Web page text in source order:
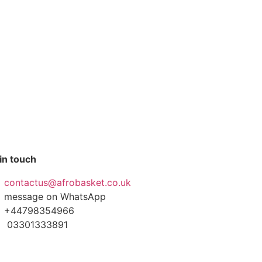
touch
contactus@afrobasket.co.uk
message on WhatsApp
+44798354966
03301333891